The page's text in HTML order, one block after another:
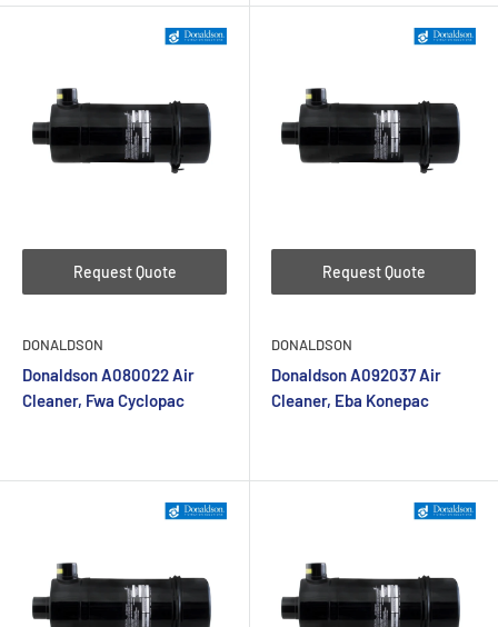
Request Quote
DONALDSON
Donaldson A080022 Air
Cleaner, Fwa Cyclopac
Request Quote
DONALDSON
Donaldson A092037 Air
Cleaner, Eba Konepac